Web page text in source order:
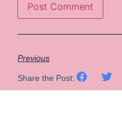
Previous
Share the Post: